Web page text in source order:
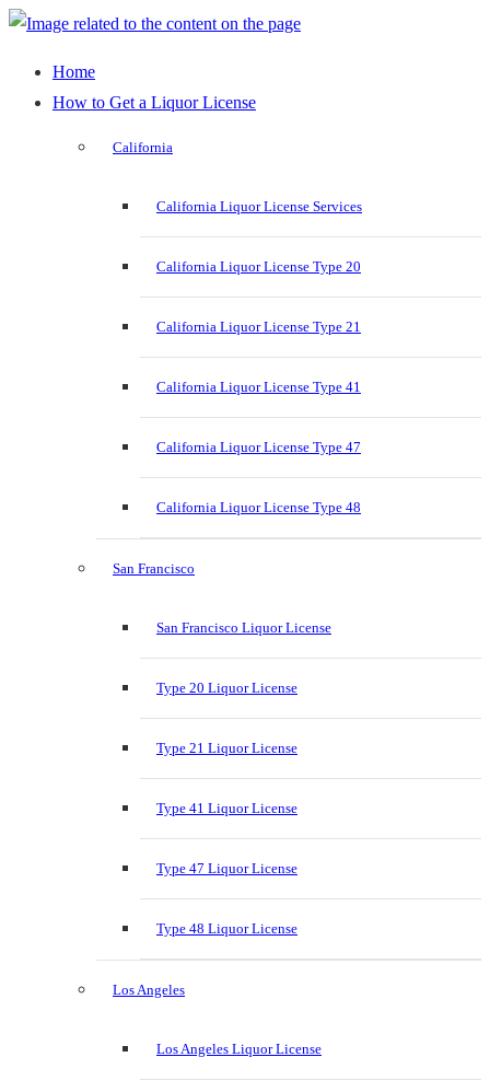
Home
How to Get a Liquor License
California
California Liquor License Services
California Liquor License Type 20
California Liquor License Type 21
California Liquor License Type 41
California Liquor License Type 47
California Liquor License Type 48
San Francisco
San Francisco Liquor License
Type 20 Liquor License
Type 21 Liquor License
Type 41 Liquor License
Type 47 Liquor License
Type 48 Liquor License
Los Angeles
Los Angeles Liquor License